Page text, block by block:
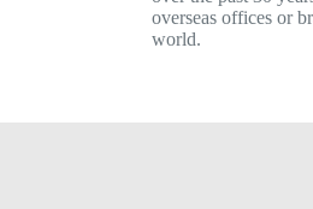
overseas offices or
world.